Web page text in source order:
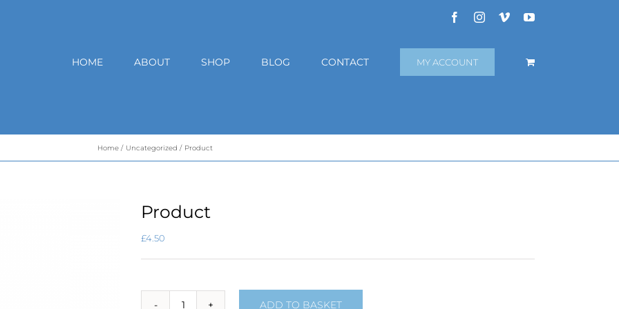
FacebookInstagram
VimeoYouTube
HOME ABOUT SHOP BLOG CONTACT MY ACCOUNT
Home Uncategorized Product
Product
£4.50
ADD TO BASKET